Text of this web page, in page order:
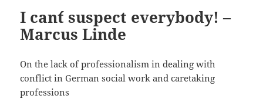
I can´t suspect everybody! –
Marcus Linde
On the lack of professionalism in dealing with
conflict in German social work and caretaking
professions